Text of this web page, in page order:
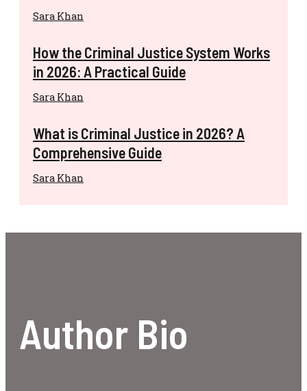
Sara Khan
How the Criminal Justice System Works
in 2026: A Practical Guide
Sara Khan
What is Criminal Justice in 2026? A
Comprehensive Guide
Sara Khan
Author Bio